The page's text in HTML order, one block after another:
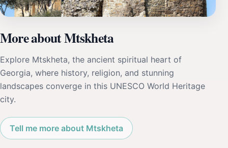
More about Mtskheta
Explore Mtskheta, the ancient spiritual heart of
Georgia, where history, religion, and stunning
landscapes converge in this UNESCO World Heritage
city.
Tell me more about Mtskheta